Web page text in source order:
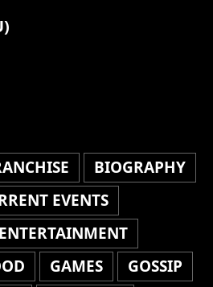
BIOGRAPHY
EVENTS
ENTERTAINMENT
GAMES
GOSSIP